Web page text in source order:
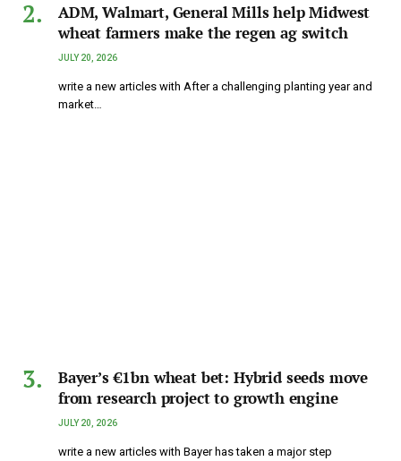
ADM, Walmart, General Mills help Midwest
wheat farmers make the regen ag switch
JULY 20, 2026
write a new articles with After a challenging planting year and
market…
Bayer’s €1bn wheat bet: Hybrid seeds move
from research project to growth engine
JULY 20, 2026
write a new articles with Bayer has taken a major step